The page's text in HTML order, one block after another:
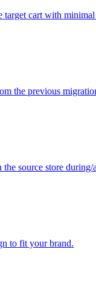
target cart with
the previous
the source store
to fit your brand.